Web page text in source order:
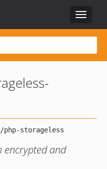
Toggle
encrypted and